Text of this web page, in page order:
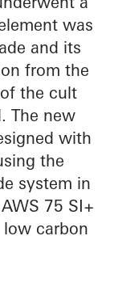
was
and its
from the
the cult
The new
with
the
system in
75 SI+
carbon